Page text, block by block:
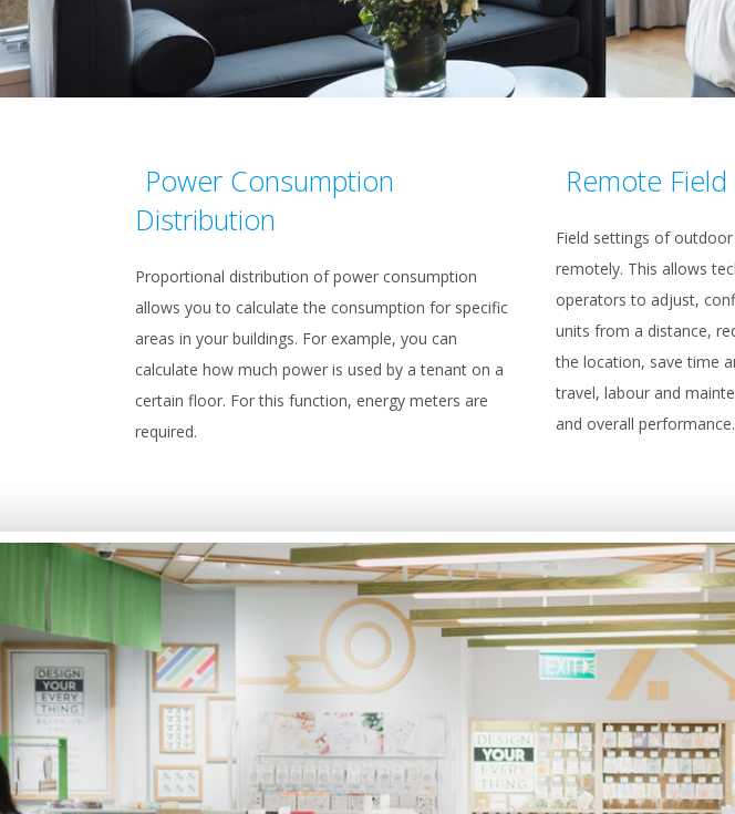
Power Consumption
Distribution
Proportional distribution of power consumption
allows you to calculate the consumption for specific
areas in your buildings. For example, you can
calculate how much power is used by a tenant on a
certain floor. For this function, energy meters are
required.
Remote
Field settings of
remotely. This allows
operators to adjust,
units from a distance,
the location, save time
travel, labour and
and overall performance.